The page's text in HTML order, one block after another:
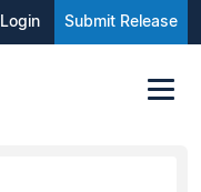
Login Submit Release